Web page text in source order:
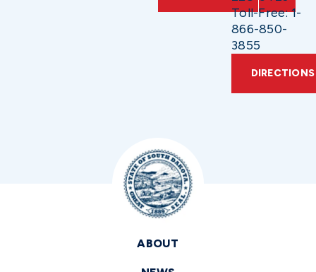
Toll-Free: 1-
866-850-
3855
DIRECTIONS
ABOUT